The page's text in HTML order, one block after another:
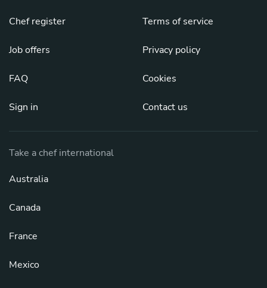
Chef register
Job offers
FAQ
Sign in
Terms of service
Privacy policy
Cookies
Contact us
Take a chef international
Australia
Canada
France
Mexico